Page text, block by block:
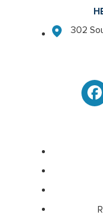
302